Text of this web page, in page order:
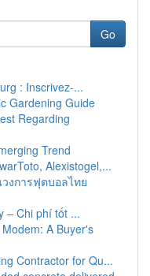
Go
: Inscrivez-...
Gardening Guide
Regarding
Trend
Alexistogel,...
งการฟุตบอลไทย
– Chi phí tốt ...
A Buyer's
Contractor for Qu...